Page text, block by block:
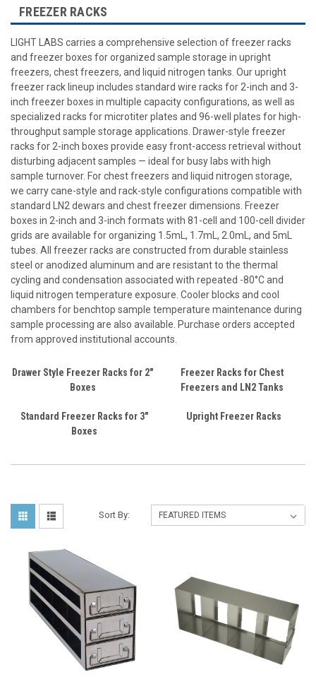
FREEZER RACKS
LIGHT LABS carries a comprehensive selection of freezer racks
and freezer boxes for organized sample storage in upright
freezers, chest freezers, and liquid nitrogen tanks. Our upright
freezer rack lineup includes standard wire racks for 2-inch and 3-
inch freezer boxes in multiple capacity configurations, as well as
specialized racks for microtiter plates and 96-well plates for high-
throughput sample storage applications. Drawer-style freezer
racks for 2-inch boxes provide easy front-access retrieval without
disturbing adjacent samples — ideal for busy labs with high
sample turnover. For chest freezers and liquid nitrogen storage,
we carry cane-style and rack-style configurations compatible with
standard LN2 dewars and chest freezer dimensions. Freezer
boxes in 2-inch and 3-inch formats with 81-cell and 100-cell divider
grids are available for organizing 1.5mL, 1.7mL, 2.0mL, and 5mL
tubes. All freezer racks are constructed from durable stainless
steel or anodized aluminum and are resistant to the thermal
cycling and condensation associated with repeated -80°C and
liquid nitrogen temperature exposure. Cooler blocks and cool
chambers for benchtop sample temperature maintenance during
sample processing are also available. Purchase orders accepted
from approved institutional accounts.
Drawer Style Freezer Racks for 2"
Boxes
Freezer Racks for Chest
Freezers and LN2 Tanks
Standard Freezer Racks for 3"
Boxes
Upright Freezer Racks
Sort By: